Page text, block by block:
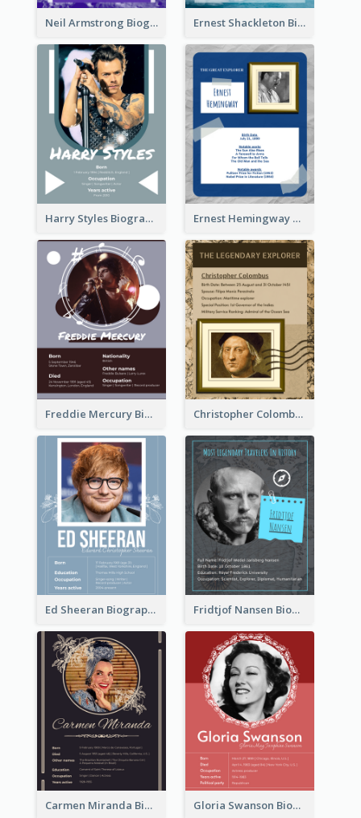
Neil Armstrong Biography Ernest Shackleton Biography
Harry Styles Biography Ernest Hemingway Biography
Freddie Mercury Biography Christopher Colombus Biography
Ed Sheeran Biography Fridtjof Nansen Biography
Carmen Miranda Biography Gloria Swanson Biography